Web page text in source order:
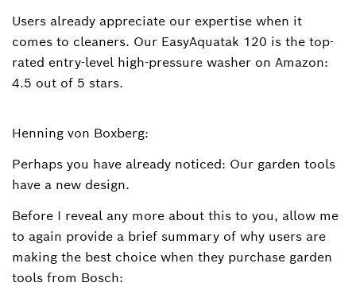
Users already appreciate our expertise when it
comes to cleaners. Our EasyAquatak 120 is the top-
rated entry-level high-pressure washer on Amazon:
4.5 out of 5 stars.
Henning von Boxberg:
Perhaps you have already noticed: Our garden tools
have a new design.
Before I reveal any more about this to you, allow me
to again provide a brief summary of why users are
making the best choice when they purchase garden
tools from Bosch: